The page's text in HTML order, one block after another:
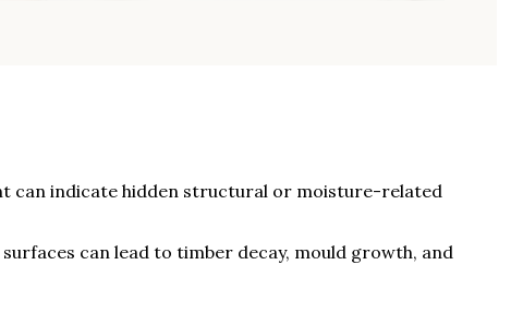
can indicate hidden structural or moisture-related
can lead to timber decay, mould growth, and